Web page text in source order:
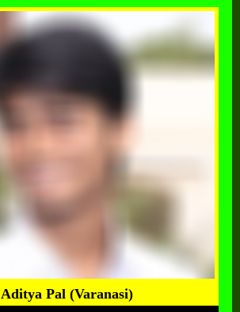
Aditya Pal (Varanasi)